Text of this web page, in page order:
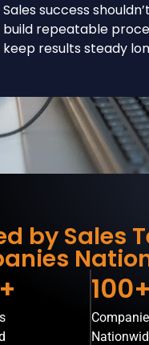
Sales success
build repeatable
keep results steady
by Sales
100+